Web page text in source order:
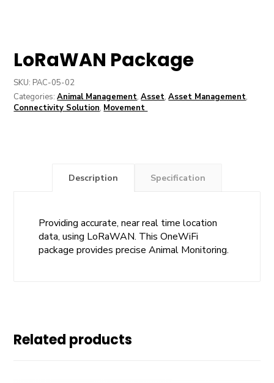
LoRaWAN Package
SKU: PAC-05-02
Categories:Animal Management,Asset,Asset Management,
Connectivity Solution, Movement
Description Specification
Providing accurate, near real time location
data, using LoRaWAN. This OneWiFi
package provides precise Animal Monitoring.
Related products